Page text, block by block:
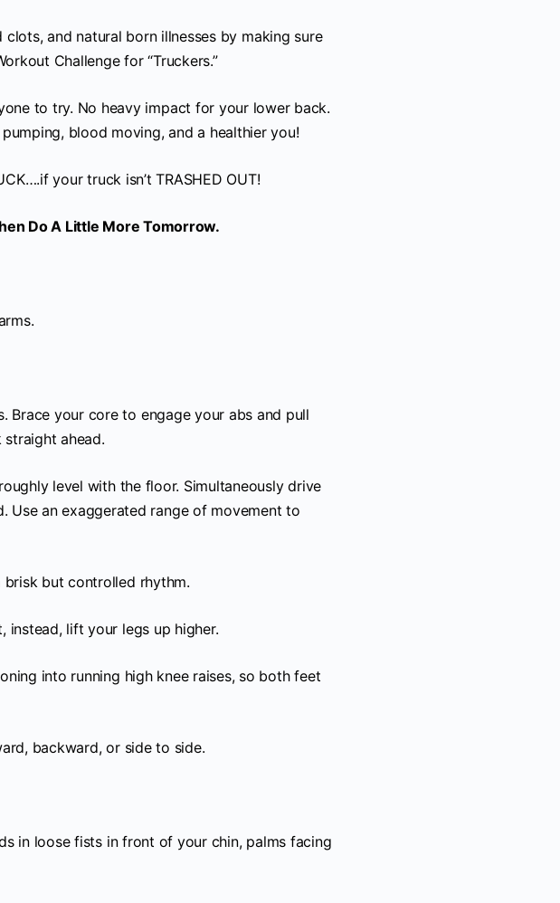
and natural born illnesses by making sure
Challenge for “Truckers.”
to try. No heavy impact for your lower back.
blood moving, and a healthier you!
your truck isn’t TRASHED OUT!
Do A Little More Tomorrow.
Brace your core to engage your abs and pull
ahead.
level with the floor. Simultaneously drive
an exaggerated range of movement to
brisk but controlled rhythm.
instead, lift your legs up higher.
into running high knee raises, so both feet
backward, or side to side.
in loose fists in front of your chin, palms facing